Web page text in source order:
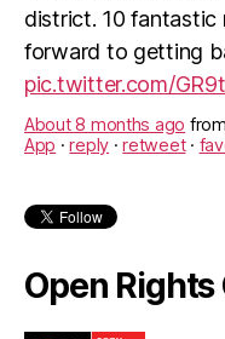
district. 10 fantastic
forward to getting
pic.twitter.com/
About 8 months ago from
App ·reply ·retweet·
Open Rights